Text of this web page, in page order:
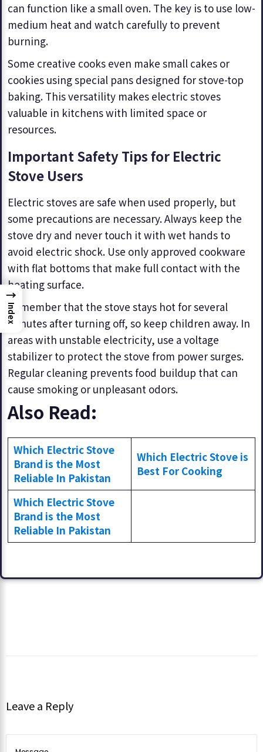
can function like a small oven. The key is to use low-
medium heat and watch carefully to prevent
burning.
Some creative cooks even make small cakes or
cookies using special pans designed for stove-top
baking. This versatility makes electric stoves
valuable in kitchens with limited space or
resources.
Important Safety Tips for Electric
Stove Users
Electric stoves are safe when used properly, but
some precautions are necessary. Always keep the
stove dry and never touch it with wet hands to
avoid electric shock. Use only approved cookware
with flat bottoms that make full contact with the
heating surface.
Remember that the stove stays hot for several
minutes after turning off, so keep children away. In
areas with unstable electricity, use a voltage
stabilizer to protect the stove from power surges.
Regular cleaning prevents food buildup that can
cause smoking or unpleasant odors.
Also Read:
Which Electric Stove
Brand is the Most
Reliable In Pakistan
Which Electric Stove is
Best For Cooking
Which Electric Stove
Brand is the Most
Reliable In Pakistan
Leave a Reply
→
Index